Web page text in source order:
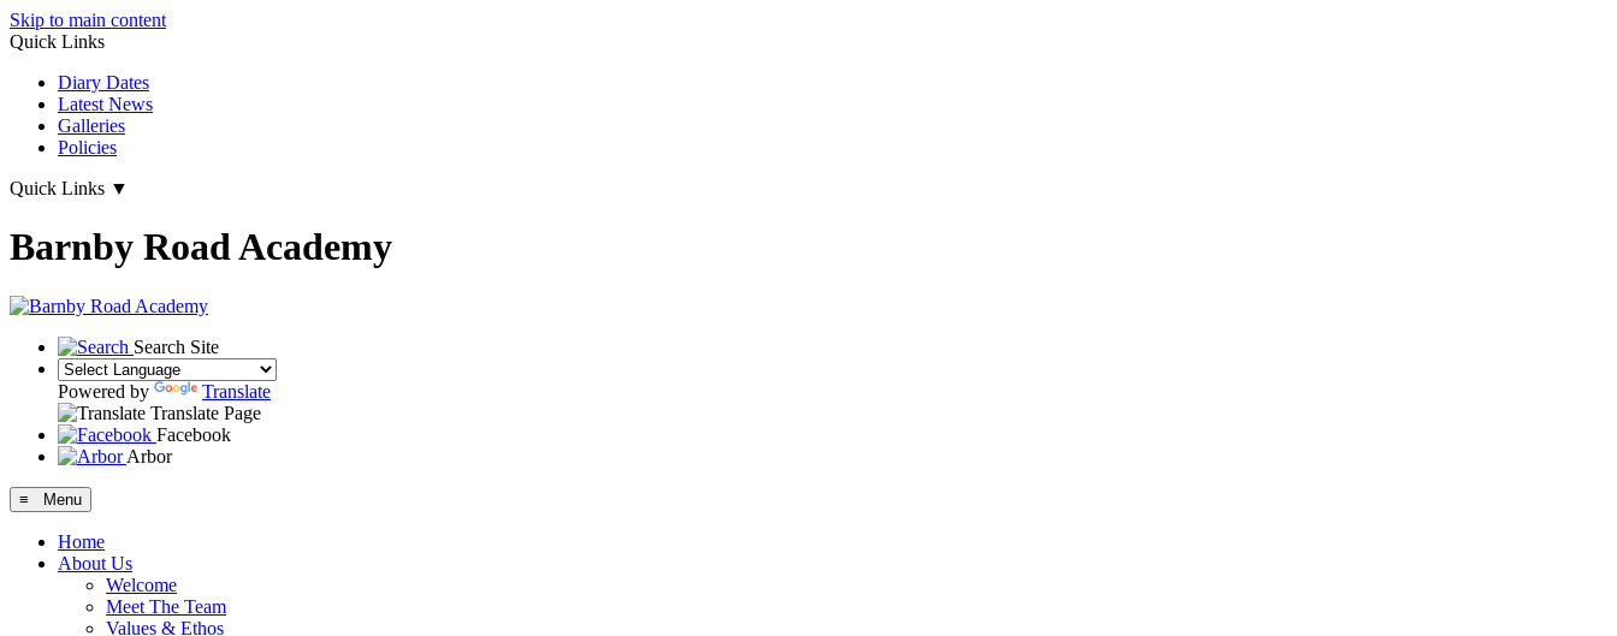
Skip to main content
Quick Links
Diary Dates
Latest News
Galleries
Policies
Quick Links ▼
Barnby Road Academy
Search Site
Powered by
Translate
Translate Page
Facebook
Arbor
≡ Menu
Home
About Us
Welcome
Meet The Team
Values & Ethos